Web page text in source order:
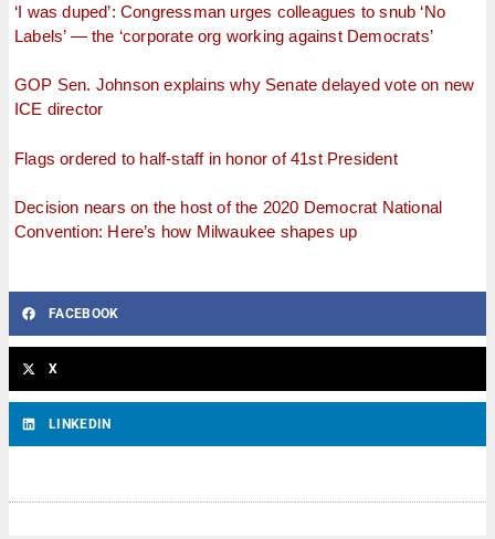
‘I was duped’: Congressman urges colleagues to snub ‘No
Labels’ — the ‘corporate org working against Democrats’
GOP Sen. Johnson explains why Senate delayed vote on new
ICE director
Flags ordered to half-staff in honor of 41st President
Decision nears on the host of the 2020 Democrat National
Convention: Here’s how Milwaukee shapes up
FACEBOOK
X
LINKEDIN